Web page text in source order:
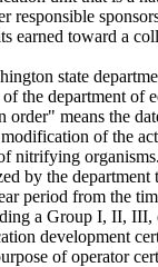
responsible
earned toward a
state
the department of
means the
of the
nitrifying organisms.
by the
period from the
a Group I, II, III,
development
of operator